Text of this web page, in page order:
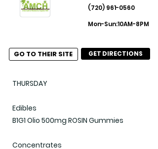
Misc
2 for $27 Journeyman
(Updated 2025-04-11)
(720) 961-0560
Mon-Sun:10AM-8PM
GO TO THEIR SITE GET DIRECTIONS
THURSDAY
Edibles
B1G1 Olio 500mg ROSIN Gummies
Concentrates